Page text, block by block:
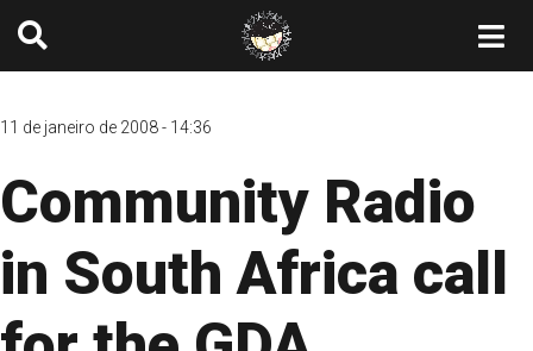
11 de janeiro de 2008 - 14:36
Community Radio
in South Africa call